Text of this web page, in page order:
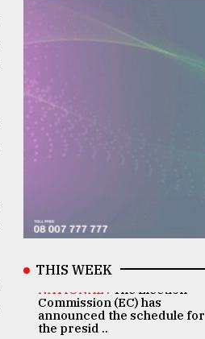
THIS WEEK
NATIONAL . The Election
Commission (EC) has
announced the schedule for
the presid ..